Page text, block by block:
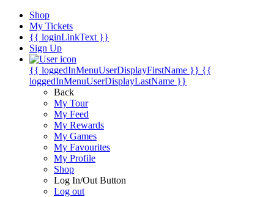
Shop
My Tickets
{{ loginLinkText }}
Sign Up
{{ loggedInMenuUserDisplayFirstName }} {{
loggedInMenuUserDisplayLastName }}
Back
My Tour
My Feed
My Rewards
My Games
My Favourites
My Profile
Shop
Log In/Out Button
Log out